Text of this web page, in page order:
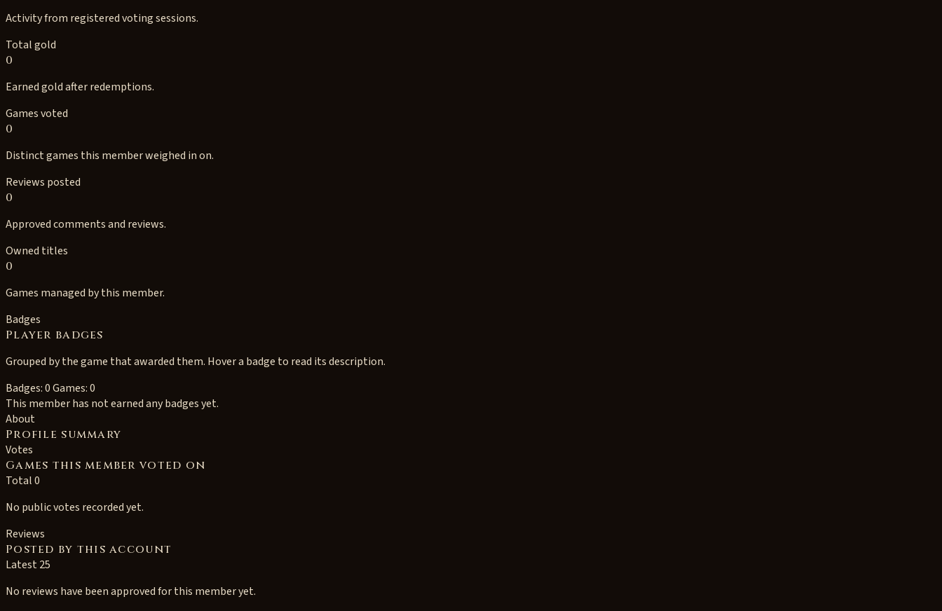
Activity from registered voting sessions.
Total gold
0
Earned gold after redemptions.
Games voted
0
Distinct games this member weighed in on.
Reviews posted
0
Approved comments and reviews.
Owned titles
0
Games managed by this member.
Badges
Player badges
Grouped by the game that awarded them. Hover a badge to read its description.
Badges: 0Games: 0
This member has not earned any badges yet.
About
Profile summary
Votes
Games this member voted on
Total 0
No public votes recorded yet.
Reviews
Posted by this account
Latest 25
No reviews have been approved for this member yet.